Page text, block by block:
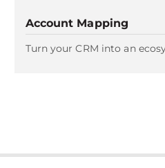
Account Mapping
Turn your CRM into an